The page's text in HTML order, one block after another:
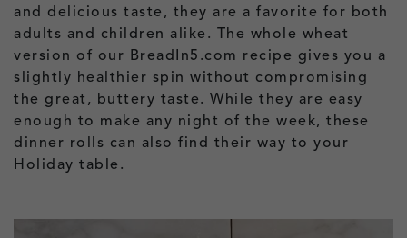
and delicious taste, they are a favorite for both
adults and children alike. The whole wheat
version of our BreadIn5.com recipe gives you a
slightly healthier spin without compromising
the great, buttery taste. While they are easy
enough to make any night of the week, these
dinner rolls can also find their way to your
Holiday table.